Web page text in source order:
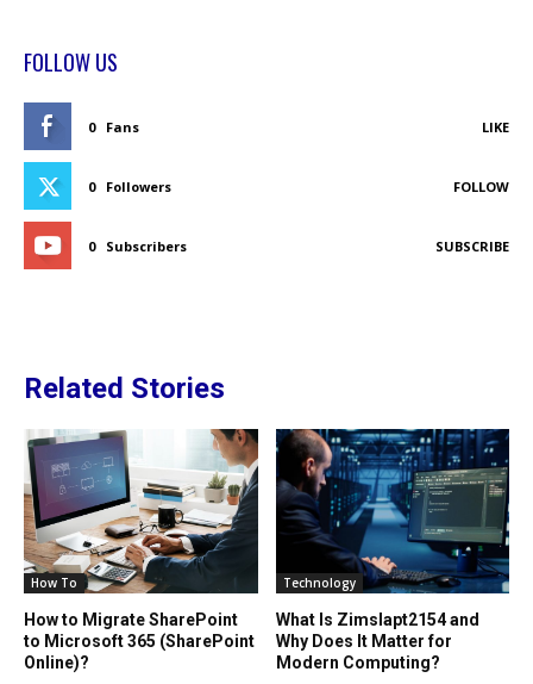
FOLLOW US
0 Fans LIKE
0 Followers FOLLOW
0 Subscribers SUBSCRIBE
Related Stories
How To
How to Migrate SharePoint
to Microsoft 365 (SharePoint
Online)?
Technology
What Is Zimslapt2154 and
Why Does It Matter for
Modern Computing?